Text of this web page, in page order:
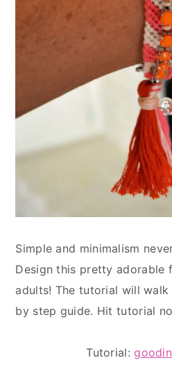
Simple and minimalism
Design this pretty adorable
adults! The tutorial will
by step guide. Hit tutorial
Tutorial: